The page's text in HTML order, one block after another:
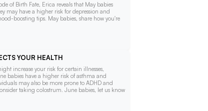
of Birth Fate, Erica reveals that May babies
may have a higher risk for depression and
boosting tips. May babies, share how you're
YOUR HEALTH
increase your risk for certain illnesses,
babies have a higher risk of asthma and
may also be more prone to ADHD and
taking colostrum. June babies, let us know